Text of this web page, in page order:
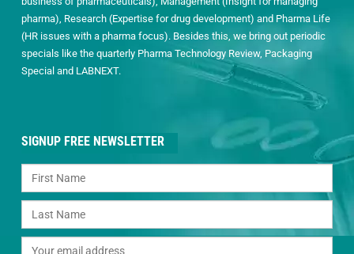
pharma), Research (Expertise for drug development) and Pharma Life
(HR issues with a pharma focus). Besides this, we bring out periodic
specials like the quarterly Pharma Technology Review, Packaging
Special and LABNEXT.
SIGNUP FREE NEWSLETTER